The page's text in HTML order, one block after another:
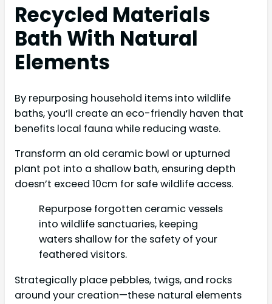
Recycled Materials
Bath With Natural
Elements
By repurposing household items into wildlife
baths, you’ll create an eco-friendly haven that
benefits local fauna while reducing waste.
Transform an old ceramic bowl or upturned
plant pot into a shallow bath, ensuring depth
doesn’t exceed 10cm for safe wildlife access.
Repurpose forgotten ceramic vessels
into wildlife sanctuaries, keeping
waters shallow for the safety of your
feathered visitors.
Strategically place pebbles, twigs, and rocks
around your creation—these natural elements